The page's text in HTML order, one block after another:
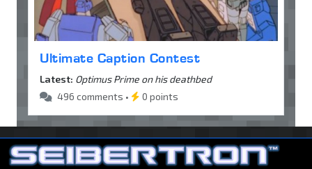
Ultimate Caption Contest
Latest: Optimus Prime on his deathbed
496 comments •
0 points